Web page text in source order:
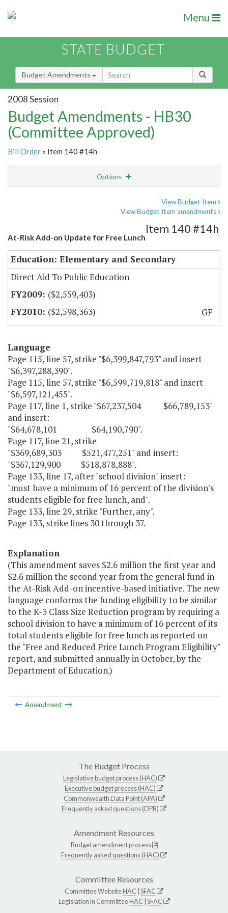
Menu
STATE BUDGET
Budget Amendments
2008 Session
Budget Amendments - HB30
(Committee Approved)
Bill Order » Item 140 #14h
Options
View Budget Item
View Budget Item amendments
At-Risk Add-on Update for Free Lunch
Item 140 #14h
Education: Elementary and Secondary
Direct Aid To Public Education
($2,559,403)
($2,598,363)
GF
Language
Page 115, line 57, strike "$6,399,847,793" and insert
"$6,397,288,390".
Page 115, line 57, strike "$6,599,719,818" and insert
"$6,597,121,455".
Page 117, line 1, strike "$67,237,504 $66,789,153"
and insert:
"$64,678,101 $64,190,790".
Page 117, line 21, strike
"$369,689,303 $521,477,251" and insert:
"$367,129,900 $518,878,888".
Page 133, line 17, after "school division" insert:
"must have a minimum of 16 percent of the division's
students eligible for free lunch, and".
Page 133, line 29, strike "Further, any".
Page 133, strike lines 30 through 37.
Explanation
(This amendment saves $2.6 million the first year and
$2.6 million the second year from the general fund in
the At-Risk Add-on incentive-based initiative. The new
language conforms the funding eligibility to be similar
to the K-3 Class Size Reduction program by requiring a
school division to have a minimum of 16 percent of its
total students eligible for free lunch as reported on
the "Free and Reduced Price Lunch Program Eligibility"
report, and submitted annually in October, by the
Department of Education.)
Amendment
The Budget Process
Legislative budget process (HAC)
Executive budget process (HAC)
Commonwealth Data Point (APA)
Frequently asked questions (DPB)
Amendment Resources
Budget amendment process
Frequently asked questions (HAC)
Committee Resources
Committee WebsiteHAC SFAC
Legislation in CommitteeHAC SFAC